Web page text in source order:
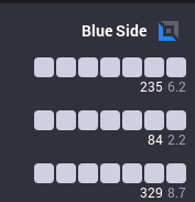
BlueSide
235 6.2
84 2.2
329 8.7